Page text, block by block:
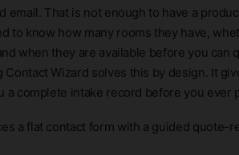
email. That is not enough to have a
to know how many rooms they have,
when they are available before you can
Wizard solves this by design. It
complete intake record before you ever
a flat contact form with a guided quote-